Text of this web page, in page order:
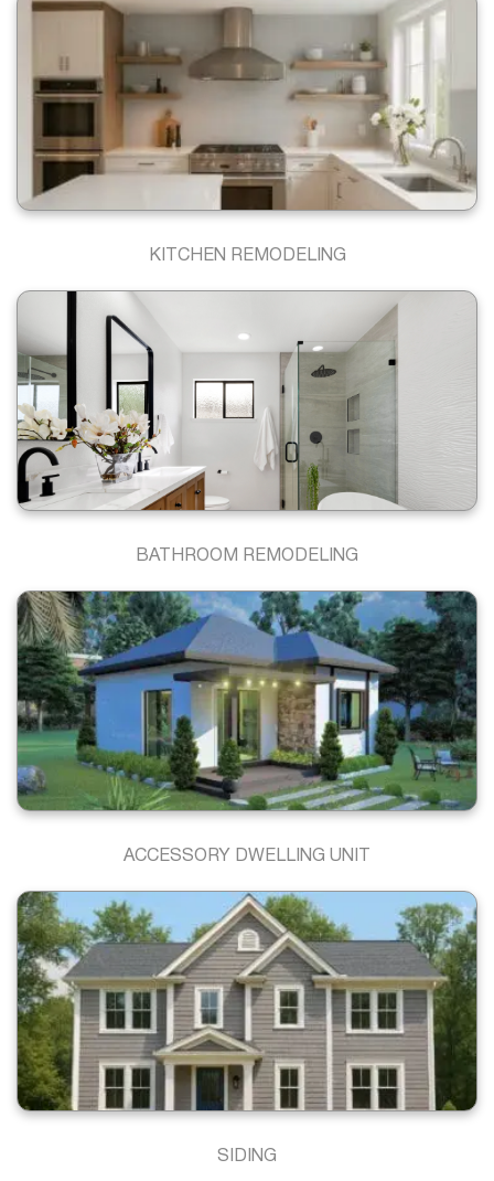
KITCHEN REMODELING
BATHROOM REMODELING
ACCESSORY DWELLING UNIT
SIDING